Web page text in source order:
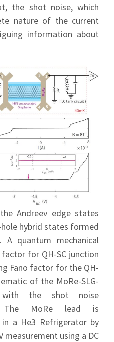
the shot noise, which
nature of the current
information about
Andreev edge states
hybrid states formed
quantum mechanical
for QH-SC junction
Fano factor for the QH-
of the MoRe-SLG-
with the shot noise
The MoRe lead is
in a He3 Refrigerator by
measurement using a DC